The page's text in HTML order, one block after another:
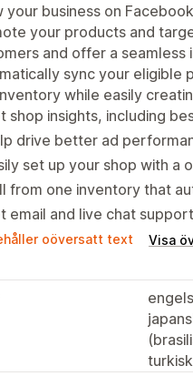
your business on
your products and
and offer a
sync your eligible
while easily
shop insights, including
drive better ad
set up your shop with a
from one inventory that
email and live chat
oöversatt text Visa